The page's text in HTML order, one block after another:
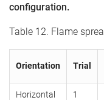
configuration.
Table 12. Flame
Orientation Trial
Horizontal 1